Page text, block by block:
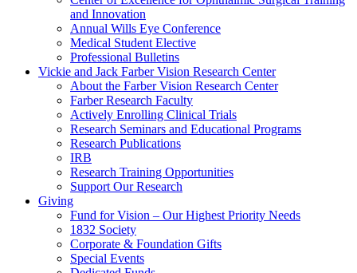
and Innovation
Annual Wills Eye Conference
Medical Student Elective
Professional Bulletins
Vickie and Jack Farber Vision Research Center
About the Farber Vision Research Center
Farber Research Faculty
Actively Enrolling Clinical Trials
Research Seminars and Educational Programs
Research Publications
IRB
Research Training Opportunities
Support Our Research
Giving
Fund for Vision – Our Highest Priority Needs
1832 Society
Corporate & Foundation Gifts
Special Events